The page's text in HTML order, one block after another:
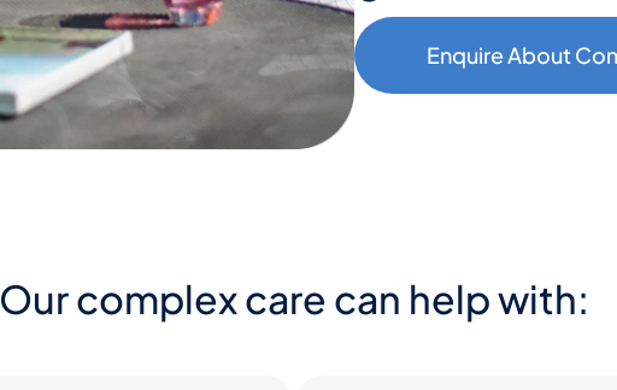
Enquire About
Our complex care can help with: